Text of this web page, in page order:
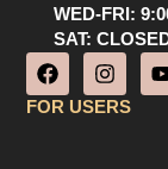
WED-FRI:
SAT:
F
a
c
I
n
s
FOR USERS